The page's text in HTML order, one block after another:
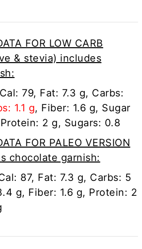
FOR LOW CARB
& stevia) includes
79, Fat: 7.3 g, Carbs:
1.1 g, Fiber: 1.6 g, Sugar
2 g, Sugars: 0.8
FOR PALEO VERSION
chocolate garnish:
87, Fat: 7.3 g, Carbs: 5
g, Fiber: 1.6 g, Protein: 2